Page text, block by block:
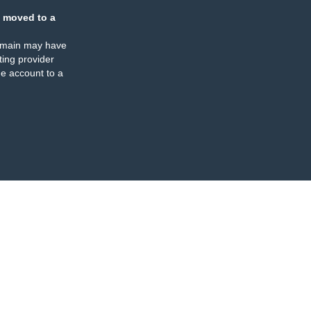
moved to a
may have
provider
account to a